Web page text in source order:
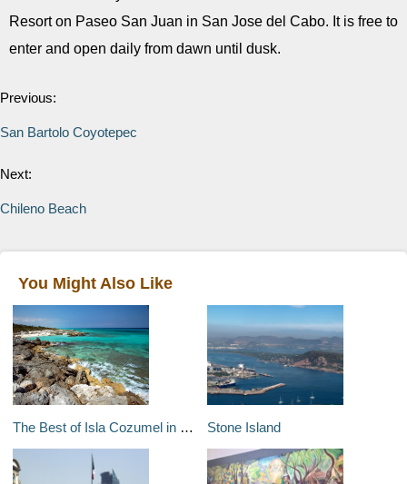
Resort on Paseo San Juan in San Jose del Cabo. It is free to
enter and open daily from dawn until dusk.
Previous:
San Bartolo Coyotepec
Next:
Chileno Beach
You Might Also Like
The Best of Isla Cozumel in Four Days Stone Island